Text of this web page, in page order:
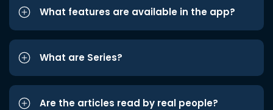
What features are available in the app?
What are Series?
Are the articles read by real people?